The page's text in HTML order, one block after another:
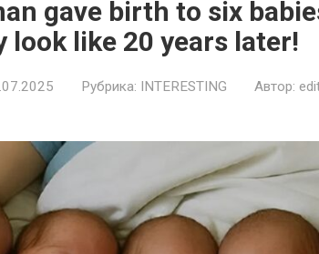
gave birth to six
look like 20 years later!
Рубрика: INTERESTING Автор: